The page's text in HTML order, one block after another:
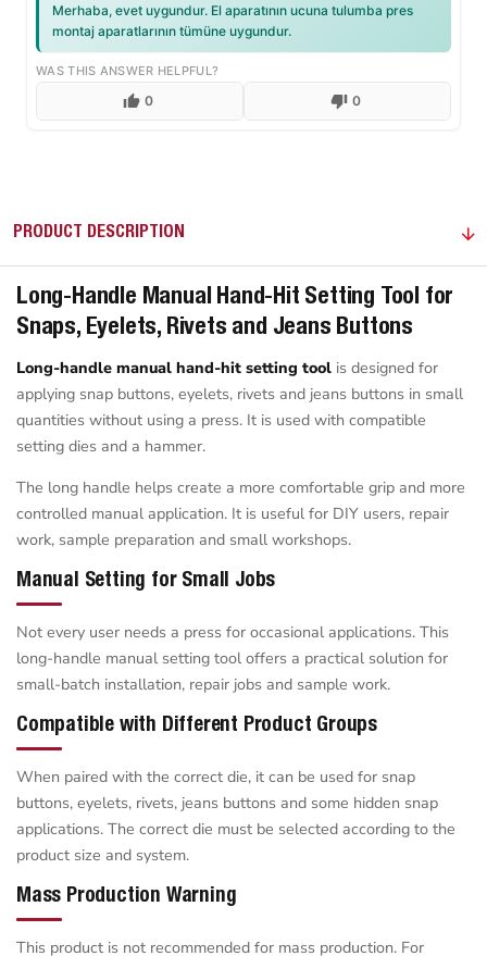
Merhaba, evet uygundur. El aparatının ucuna tulumba pres
montaj aparatlarının tümüne uygundur.
WAS THIS ANSWER HELPFUL?
0 0
PRODUCT DESCRIPTION
Long-Handle Manual Hand-Hit Setting Tool for
Snaps, Eyelets, Rivets and Jeans Buttons
Long-handle manual hand-hit setting tool is designed for
applying snap buttons, eyelets, rivets and jeans buttons in small
quantities without using a press. It is used with compatible
setting dies and a hammer.
The long handle helps create a more comfortable grip and more
controlled manual application. It is useful for DIY users, repair
work, sample preparation and small workshops.
Manual Setting for Small Jobs
Not every user needs a press for occasional applications. This
long-handle manual setting tool offers a practical solution for
small-batch installation, repair jobs and sample work.
Compatible with Different Product Groups
When paired with the correct die, it can be used for snap
buttons, eyelets, rivets, jeans buttons and some hidden snap
applications. The correct die must be selected according to the
product size and system.
Mass Production Warning
This product is not recommended for mass production. For